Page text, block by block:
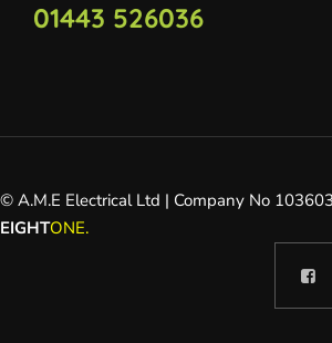
01443 526036
© A.M.E Electrical Ltd | Company No
EIGHTONE.